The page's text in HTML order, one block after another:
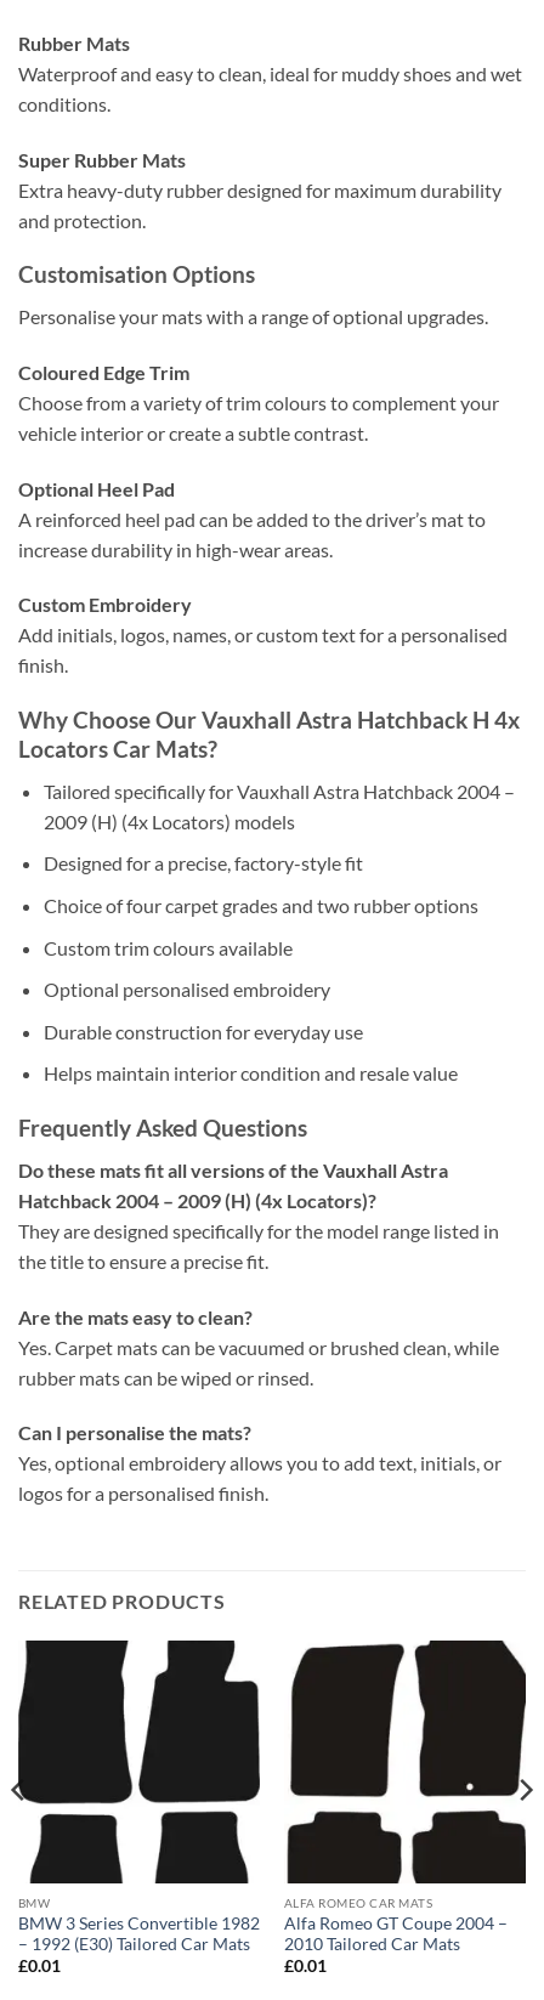
Rubber Mats
Waterproof and easy to clean, ideal for muddy shoes and wet
conditions.
Super Rubber Mats
Extra heavy-duty rubber designed for maximum durability
and protection.
Customisation Options
Personalise your mats with a range of optional upgrades.
Coloured Edge Trim
Choose from a variety of trim colours to complement your
vehicle interior or create a subtle contrast.
Optional Heel Pad
A reinforced heel pad can be added to the driver’s mat to
increase durability in high-wear areas.
Custom Embroidery
Add initials, logos, names, or custom text for a personalised
finish.
Why Choose Our Vauxhall Astra Hatchback H 4x
Locators Car Mats?
Tailored specifically for Vauxhall Astra Hatchback 2004 –
2009 (H) (4x Locators) models
Designed for a precise, factory-style fit
Choice of four carpet grades and two rubber options
Custom trim colours available
Optional personalised embroidery
Durable construction for everyday use
Helps maintain interior condition and resale value
Frequently Asked Questions
Do these mats fit all versions of the Vauxhall Astra
Hatchback 2004 – 2009 (H) (4x Locators)?
They are designed specifically for the model range listed in
the title to ensure a precise fit.
Are the mats easy to clean?
Yes. Carpet mats can be vacuumed or brushed clean, while
rubber mats can be wiped or rinsed.
Can I personalise the mats?
Yes, optional embroidery allows you to add text, initials, or
logos for a personalised finish.
RELATED PRODUCTS
BMW
BMW 3 Series Convertible 1982
– 1992 (E30) Tailored Car Mats
£0.01
ALFA ROMEO CAR MATS
Alfa Romeo GT Coupe 2004 –
2010 Tailored Car Mats
£0.01